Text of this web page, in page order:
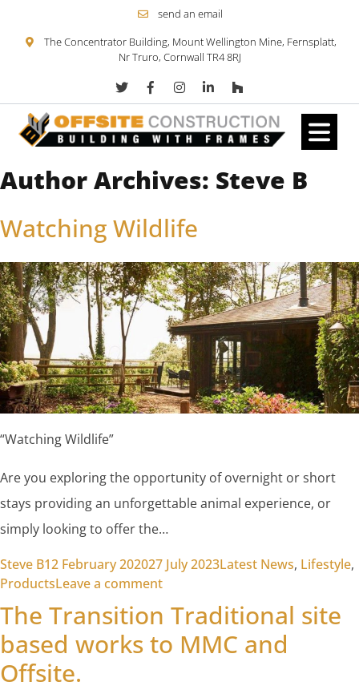
Skip to content
send an email
The Concentrator Building, Mount Wellington Mine, Fernsplatt,
Nr Truro, Cornwall TR4 8RJ
Author Archives: Steve B
Watching Wildlife
“Watching Wildlife”
Are you exploring the opportunity of overnight or short
stays providing an unforgettable animal experience, or
simply looking to offer the…
Posted by
Steve B12 February 202027 July 2023Posted in
Latest News, Lifestyle,
ProductsLeave a commenton Watching Wildlife
The Transition Traditional site
based works to MMC and
Offsite.